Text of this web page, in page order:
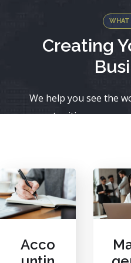
WHAT
Creating
We help you see the
opportunities you may
Acco